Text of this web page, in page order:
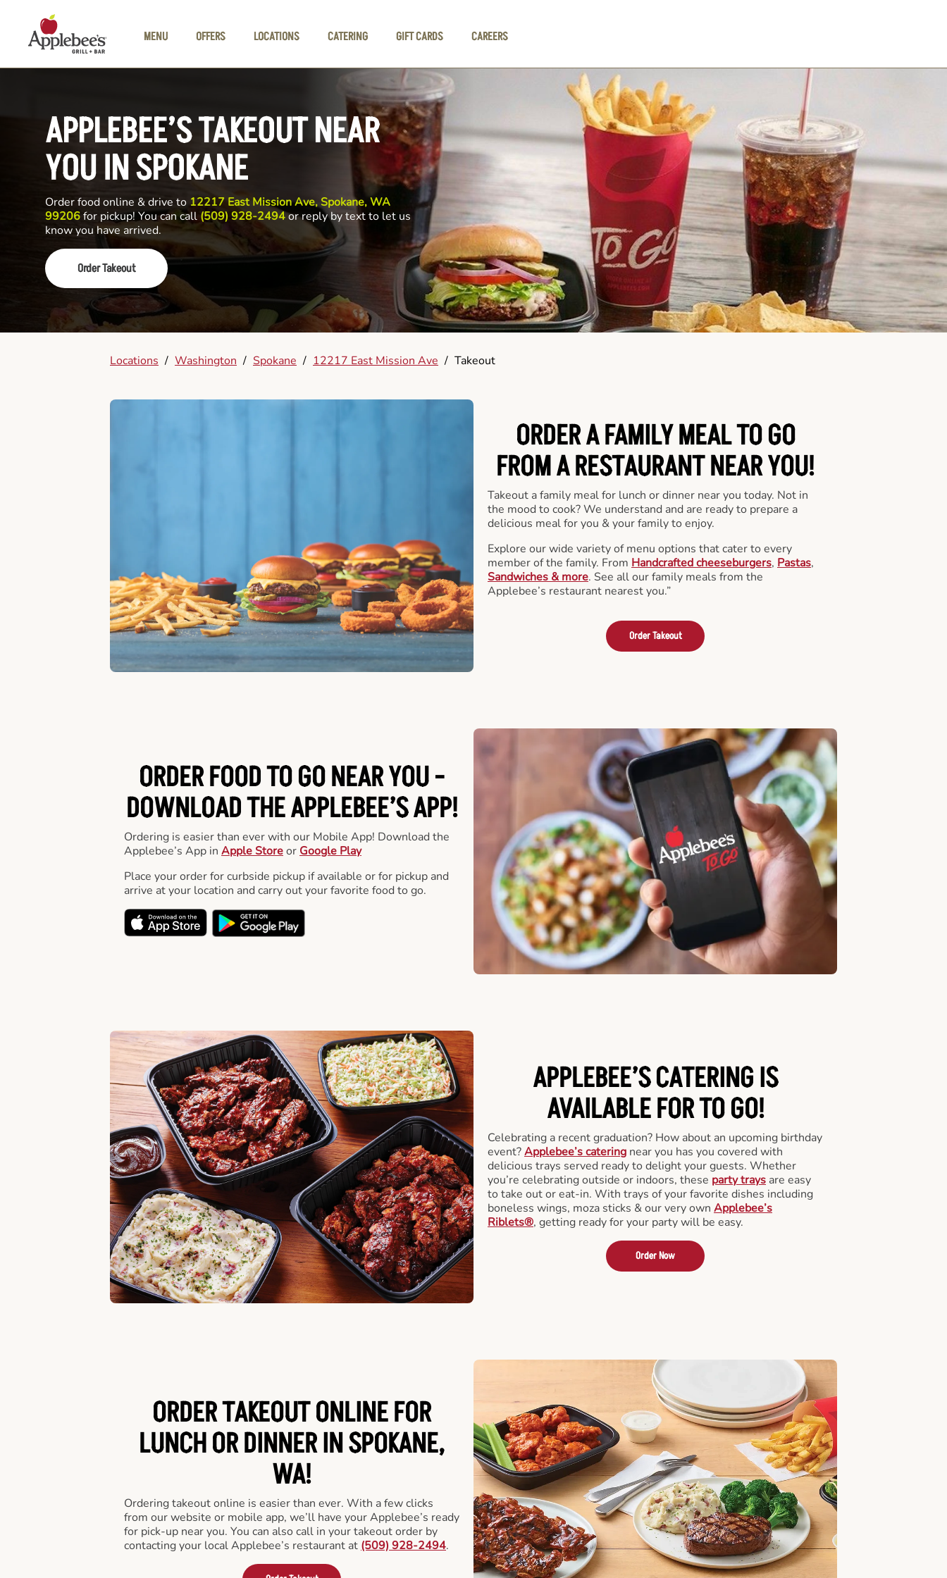
MENU
OFFERS LOCATIONS CATERING GIFT CARDS CAREERS
APPLEBEE’S TAKEOUT NEAR
YOU IN SPOKANE
Order food online & drive to 12217 East Mission Ave, Spokane, WA
99206for pickup! You can call (509) 928-2494or reply by text to let us
know you have arrived.
Order Takeout
Locations / Washington / Spokane / 12217 East Mission Ave / Takeout
ORDER A FAMILY MEAL TO GO
FROM A RESTAURANT NEAR YOU!
Takeout a family meal for lunch or dinner near you today. Not in
the mood to cook? We understand and are ready to prepare a
delicious meal for you & your family to enjoy.
Explore our wide variety of menu options that cater to every
member of the family. From Handcrafted cheeseburgers, Pastas,
Sandwiches & more. See all our family meals from the
Applebee’s restaurant nearest you.”
Order Takeout
ORDER FOOD TO GO NEAR YOU -
DOWNLOAD THE APPLEBEE’S APP!
Ordering is easier than ever with our Mobile App! Download the
Applebee’s App in Apple Storeor Google Play
Place your order for curbside pickup if available or for pickup and
arrive at your location and carry out your favorite food to go.
APPLEBEE’S CATERINGIS
AVAILABLE FOR TO GO!
Celebrating a recent graduation? How about an upcoming birthday
event?Applebee’s catering near you has you covered with
delicious trays served ready to delight your guests. Whether
you’re celebrating outside or indoors, these party trays are easy
to take out or eat-in. With trays of your favorite dishes including
boneless wings, moza sticks & our very own Applebee’s
Riblets®, getting ready for your party will be easy.
Order Now
ORDER TAKEOUT ONLINE FOR
LUNCH OR DINNER IN SPOKANE,
WA!
Ordering takeout online is easier than ever. With a few clicks
from our website or mobile app, we’ll have your Applebee’s ready
for pick-up near you. You can also call in your takeout order by
contacting your local Applebee’s restaurant at (509) 928-2494.